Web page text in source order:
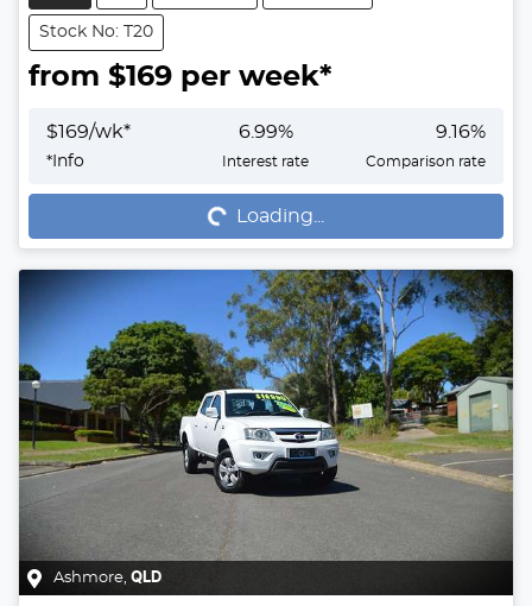
Stock No: T20
from $169 per week*
$169/wk*
* Info
6.99%
Interest rate
9.16%
Comparison rate
Loading... Loading...
Ashmore, QLD